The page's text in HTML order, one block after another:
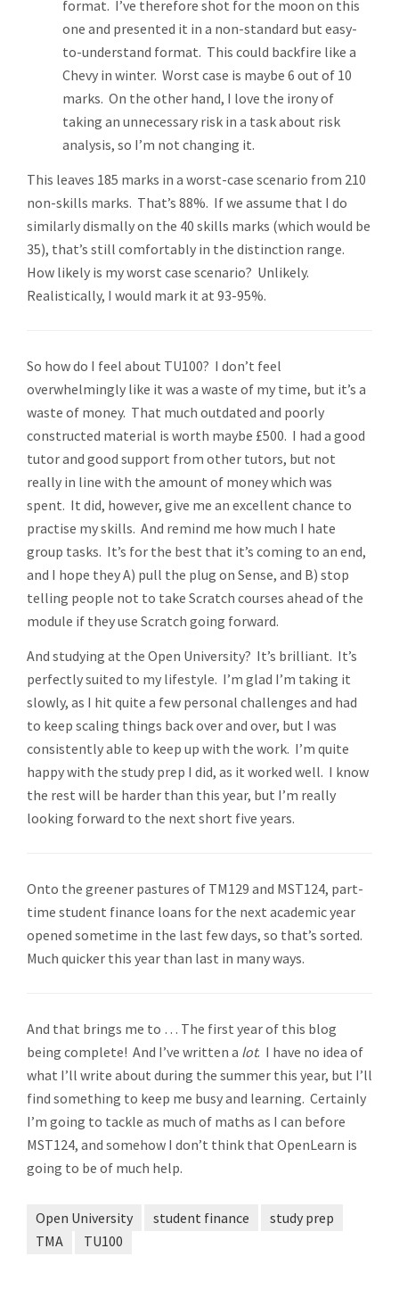
format. I’ve therefore shot for the moon on this
one and presented it in a non-standard but easy-
to-understand format. This could backfire like a
Chevy in winter. Worst case is maybe 6 out of 10
marks. On the other hand, I love the irony of
taking an unnecessary risk in a task about risk
analysis, so I’m not changing it.
This leaves 185 marks in a worst-case scenario from 210
non-skills marks. That’s 88%. If we assume that I do
similarly dismally on the 40 skills marks (which would be
35), that’s still comfortably in the distinction range.
How likely is my worst case scenario? Unlikely.
Realistically, I would mark it at 93-95%.
So how do I feel about TU100? I don’t feel
overwhelmingly like it was a waste of my time, but it’s a
waste of money. That much outdated and poorly
constructed material is worth maybe £500. I had a good
tutor and good support from other tutors, but not
really in line with the amount of money which was
spent. It did, however, give me an excellent chance to
practise my skills. And remind me how much I hate
group tasks. It’s for the best that it’s coming to an end,
and I hope they A) pull the plug on Sense, and B) stop
telling people not to take Scratch courses ahead of the
module if they use Scratch going forward.
And studying at the Open University? It’s brilliant. It’s
perfectly suited to my lifestyle. I’m glad I’m taking it
slowly, as I hit quite a few personal challenges and had
to keep scaling things back over and over, but I was
consistently able to keep up with the work. I’m quite
happy with the study prep I did, as it worked well. I know
the rest will be harder than this year, but I’m really
looking forward to the next short five years.
Onto the greener pastures of TM129 and MST124, part-
time student finance loans for the next academic year
opened sometime in the last few days, so that’s sorted.
Much quicker this year than last in many ways.
And that brings me to … The first year of this blog
being complete! And I’ve written a lot. I have no idea of
what I’ll write about during the summer this year, but I’ll
find something to keep me busy and learning. Certainly
I’m going to tackle as much of maths as I can before
MST124, and somehow I don’t think that OpenLearn is
going to be of much help.
Open University student finance
study prep
TMA
TU100